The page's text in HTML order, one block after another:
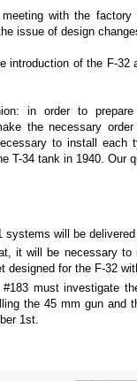
with the factory
issue of design
introduction of the F-32
in order to
the necessary
to install each
T-34 tank in 1940. Our
systems will be
it will be necessary
designed for the F-32
#183 must investigate
the 45 mm gun and
1st.